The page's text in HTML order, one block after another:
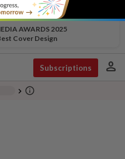
AWARDS 2025
Cover Design
Subscriptions person
chevron_right info_outline